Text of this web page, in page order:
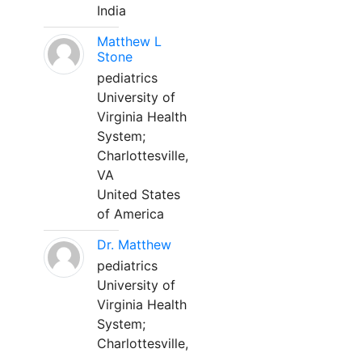
India
Matthew L
Stone
pediatrics
University of
Virginia Health
System;
Charlottesville,
VA
United States
of America
Dr. Matthew
pediatrics
University of
Virginia Health
System;
Charlottesville,